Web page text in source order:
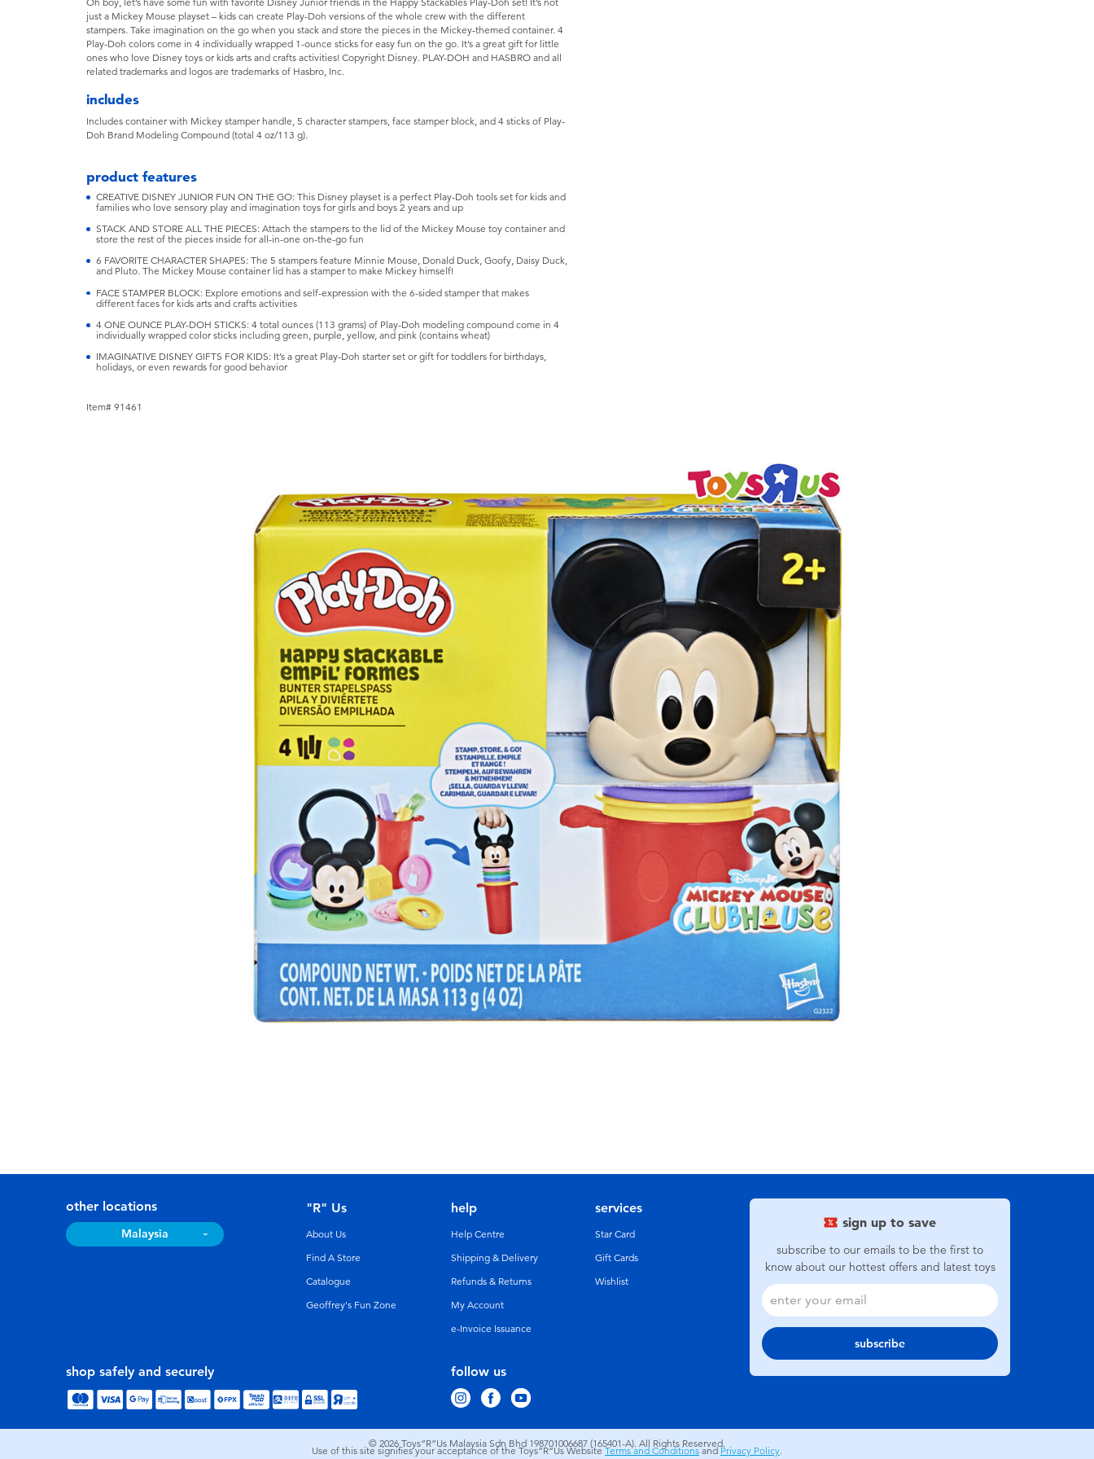
just a Mickey Mouse playset – kids can create Play-Doh versions of the whole crew with the different
stampers. Take imagination on the go when you stack and store the pieces in the Mickey-themed container. 4
Play-Doh colors come in 4 individually wrapped 1-ounce sticks for easy fun on the go. It’s a great gift for little
ones who love Disney toys or kids arts and crafts activities! Copyright Disney. PLAY-DOH and HASBRO and all
related trademarks and logos are trademarks of Hasbro, Inc.
includes
Includes container with Mickey stamper handle, 5 character stampers, face stamper block, and 4 sticks of Play-
Doh Brand Modeling Compound (total 4 oz/113 g).
product features
CREATIVE DISNEY JUNIOR FUN ON THE GO: This Disney playset is a perfect Play-Doh tools set for kids and
families who love sensory play and imagination toys for girls and boys 2 years and up
STACK AND STORE ALL THE PIECES: Attach the stampers to the lid of the Mickey Mouse toy container and
store the rest of the pieces inside for all-in-one on-the-go fun
6 FAVORITE CHARACTER SHAPES: The 5 stampers feature Minnie Mouse, Donald Duck, Goofy, Daisy Duck,
and Pluto. The Mickey Mouse container lid has a stamper to make Mickey himself!
FACE STAMPER BLOCK: Explore emotions and self-expression with the 6-sided stamper that makes
different faces for kids arts and crafts activities
4 ONE OUNCE PLAY-DOH STICKS: 4 total ounces (113 grams) of Play-Doh modeling compound come in 4
individually wrapped color sticks including green, purple, yellow, and pink (contains wheat)
IMAGINATIVE DISNEY GIFTS FOR KIDS: It’s a great Play-Doh starter set or gift for toddlers for birthdays,
holidays, or even rewards for good behavior
Item# 91461
sign up to save
subscribe to our emails to be the first to
know about our hottest offers and latest toys
subscribe
other locations
Malaysia
follow us
"R" Us
About Us
Find A Store
Catalogue
Geoffrey's Fun Zone
help
Help Centre
Shipping & Delivery
Refunds & Returns
My Account
e-Invoice Issuance
services
Star Card
Gift Cards
Wishlist
shop safely and securely
© 2026 Toys”R”Us Malaysia Sdn Bhd 198701006687 (165401-A). All Rights Reserved.
Use of this site signifies your acceptance of the Toys”R”Us Website Terms and Conditions and Privacy Policy.